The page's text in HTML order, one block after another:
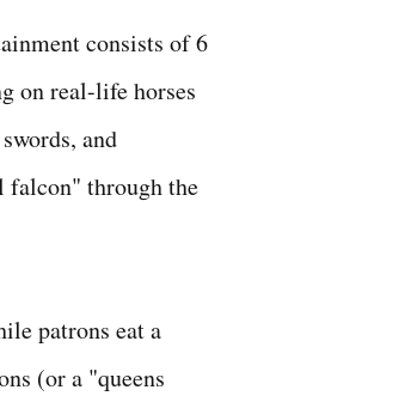
consists of 6
on real-life horses
and
falcon" through the
patrons eat a
(or a "queens